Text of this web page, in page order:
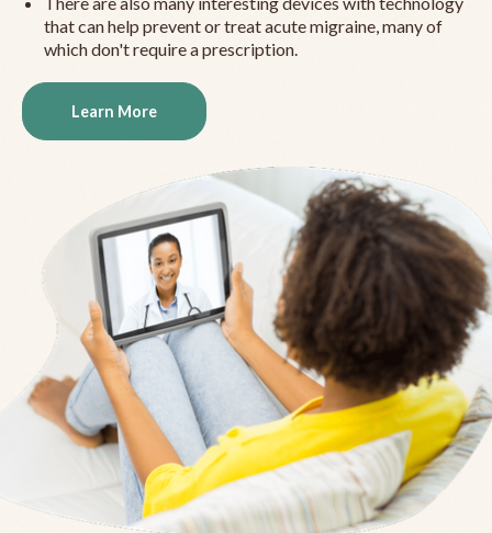
that can help prevent or treat acute migraine, many of
which don't require a prescription.
Learn More